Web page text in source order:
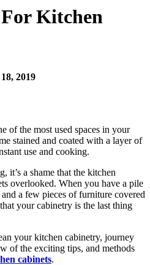
Kitchen
2019
of the most used spaces in your
stained and coated with a layer of
use and cooking.
it’s a shame that the kitchen
overlooked. When you have a pile
a few pieces of furniture covered
your cabinetry is the last thing
your kitchen cabinetry, journey
of the exciting tips, and methods
cabinets.